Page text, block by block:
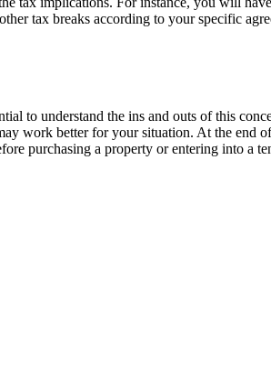
tax breaks according to your specific
to understand the ins and outs of this
work better for your situation. At the end
purchasing a property or entering into a